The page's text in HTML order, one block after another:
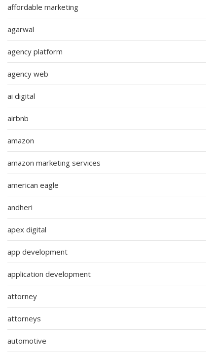
affordable marketing
agarwal
agency platform
agency web
ai digital
airbnb
amazon
amazon marketing services
american eagle
andheri
apex digital
app development
application development
attorney
attorneys
automotive